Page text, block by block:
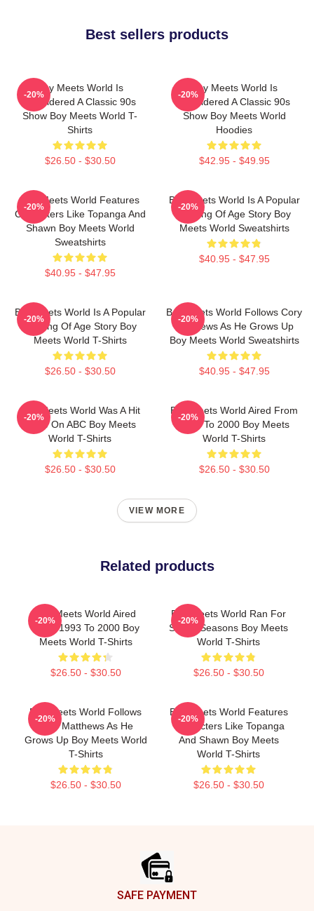
Best sellers products
Boy Meets World Is
Considered A Classic 90s
Show Boy Meets World T-
Shirts
$26.50 - $30.50
-20%
Boy Meets World Is
Considered A Classic 90s
Show Boy Meets World
Hoodies
$42.95 - $49.95
-20%
Boy Meets World Features
Characters Like Topanga And
Shawn Boy Meets World
Sweatshirts
$40.95 - $47.95
-20%
Boy Meets World Is A Popular
Coming Of Age Story Boy
Meets World Sweatshirts
$40.95 - $47.95
-20%
Boy Meets World Is A Popular
Coming Of Age Story Boy
Meets World T-Shirts
$26.50 - $30.50
-20%
Boy Meets World Follows Cory
Matthews As He Grows Up
Boy Meets World Sweatshirts
$40.95 - $47.95
-20%
Boy Meets World Was A Hit
Show On ABC Boy Meets
World T-Shirts
$26.50 - $30.50
-20%
Boy Meets World Aired From
1993 To 2000 Boy Meets
World T-Shirts
$26.50 - $30.50
-20%
VIEW MORE
Related products
Boy Meets World Aired
From 1993 To 2000 Boy
Meets World T-Shirts
$26.50 - $30.50
-20%
Boy Meets World Ran For
Seven Seasons Boy Meets
World T-Shirts
$26.50 - $30.50
-20%
Boy Meets World Follows
Cory Matthews As He
Grows Up Boy Meets World
T-Shirts
$26.50 - $30.50
-20%
Boy Meets World Features
Characters Like Topanga
And Shawn Boy Meets
World T-Shirts
$26.50 - $30.50
-20%
SAFE PAYMENT